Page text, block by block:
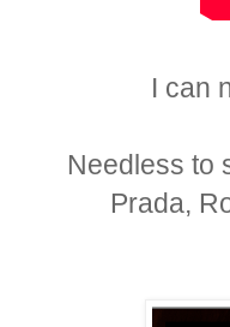
I can
Needless to
Prada,